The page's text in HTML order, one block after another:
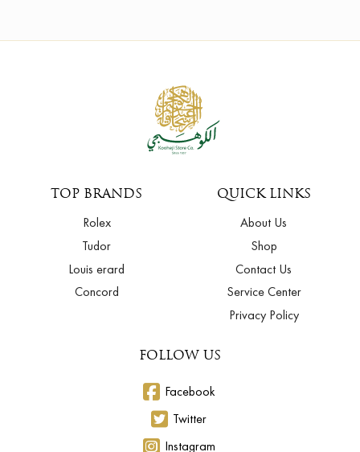
TOP BRANDS
Rolex
Tudor
Louis erard
Concord
QUICK LINKS
About Us
Shop
Contact Us
Service Center
Privacy Policy
FOLLOW US
Facebook
Twitter
Instagram